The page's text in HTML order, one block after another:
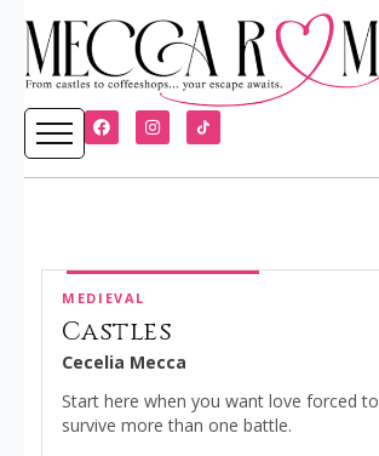
MEDIEVAL
Castles
Cecelia Mecca
Start here when you want love forced to
survive more than one battle.